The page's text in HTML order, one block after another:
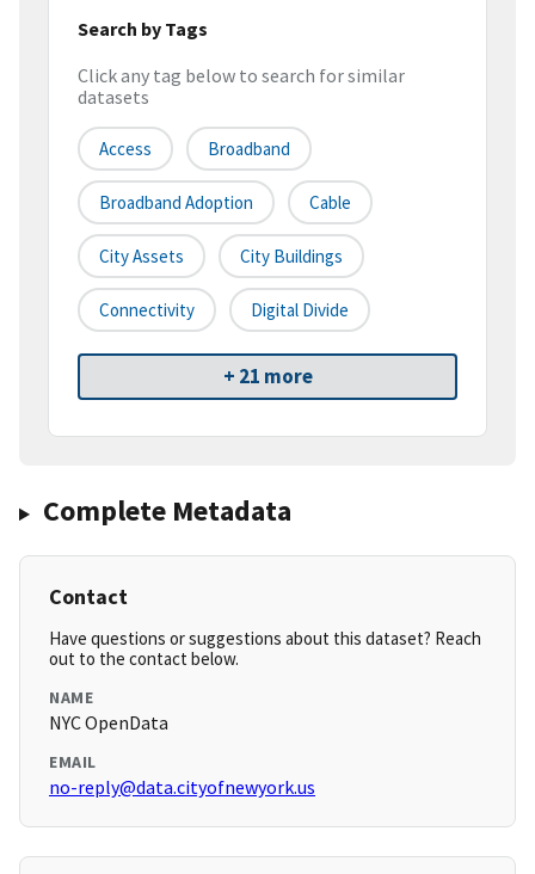
Search by Tags
Click any tag below to search for similar
datasets
Access Broadband
Broadband Adoption Cable
City Assets City Buildings
Connectivity Digital Divide
+ 21 more
Complete Metadata
Contact
Have questions or suggestions about this dataset? Reach
out to the contact below.
NAME
NYC OpenData
EMAIL
no-reply@data.cityofnewyork.us